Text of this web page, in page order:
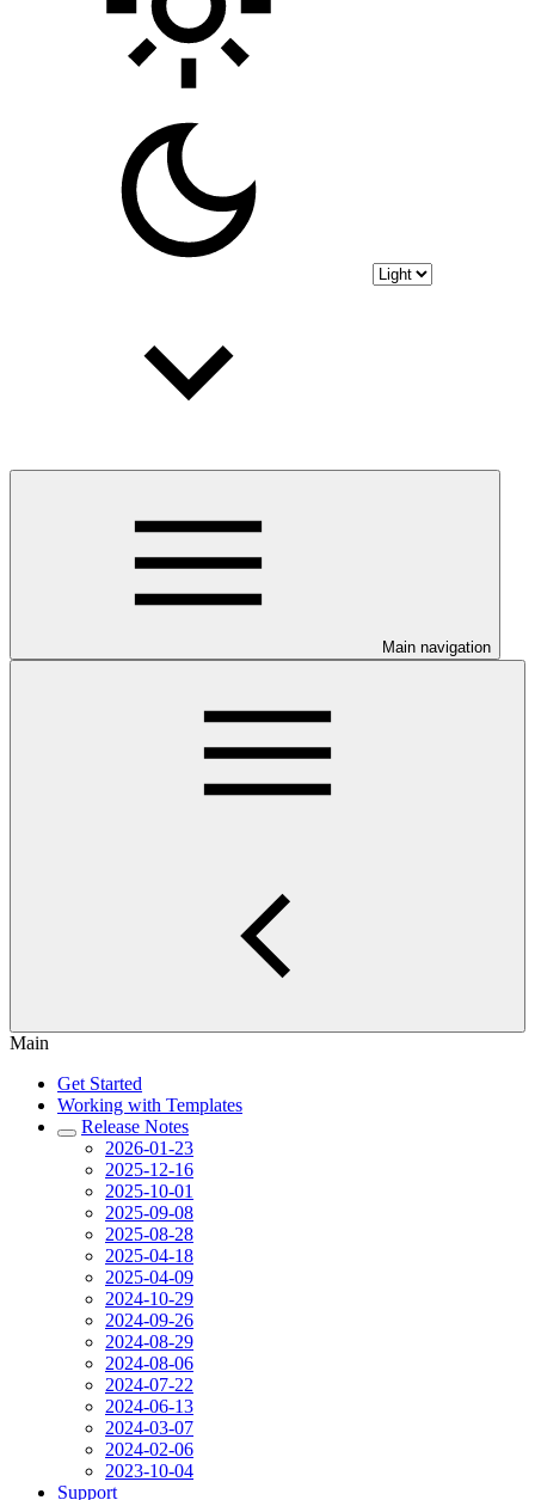
Main navigation
Main
Get Started
Working with Templates
Release Notes
2026-01-23
2025-12-16
2025-10-01
2025-09-08
2025-08-28
2025-04-18
2025-04-09
2024-10-29
2024-09-26
2024-08-29
2024-08-06
2024-07-22
2024-06-13
2024-03-07
2024-02-06
2023-10-04
Support